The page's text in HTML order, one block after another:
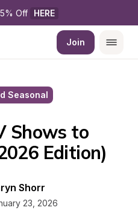
Off HERE
Join
Seasonal
Shows to
Edition)
Shorr
23, 2026